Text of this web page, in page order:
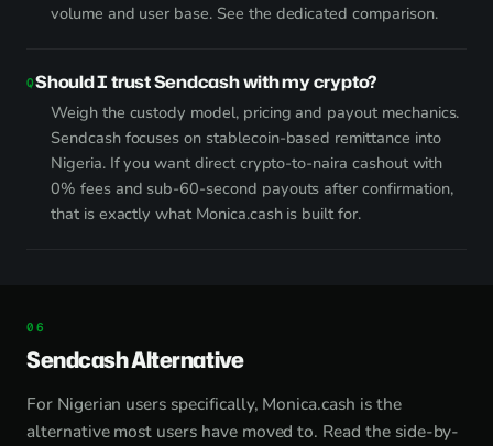
volume and user base. See the dedicated comparison.
Should I trust Sendcash with my crypto?
Weigh the custody model, pricing and payout mechanics.
Sendcash focuses on stablecoin-based remittance into
Nigeria. If you want direct crypto-to-naira cashout with
0% fees and sub-60-second payouts after confirmation,
that is exactly what Monica.cash is built for.
Sendcash Alternative
For Nigerian users specifically, Monica.cash is the
alternative most users have moved to. Read the side-by-